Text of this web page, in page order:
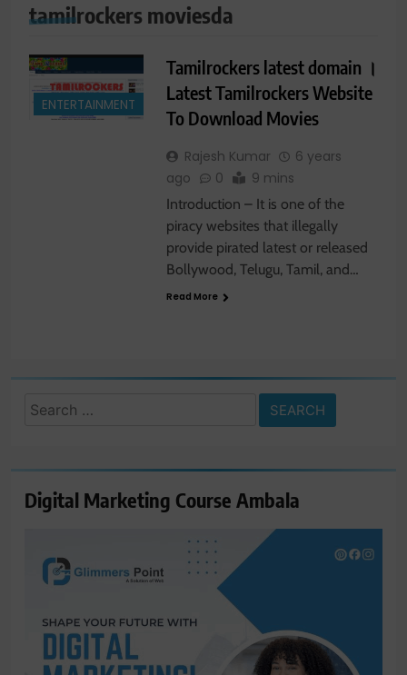
tamilrockers moviesda
ENTERTAINMENT
Tamilrockers latest domain ।
Latest Tamilrockers Website
To Download Movies
Rajesh Kumar
6 years
ago
0 9 mins
Introduction – It is one of the
piracy websites that illegally
provide pirated latest or released
Bollywood, Telugu, Tamil, and…
Read More
Search
Digital Marketing Course Ambala